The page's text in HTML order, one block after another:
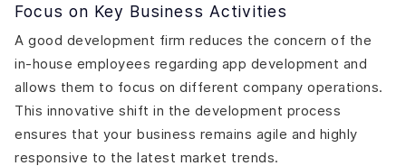
Focus on Key Business Activities
A good development firm reduces the concern of the
in-house employees regarding app development and
allows them to focus on different company operations.
This innovative shift in the development process
ensures that your business remains agile and highly
responsive to the latest market trends.